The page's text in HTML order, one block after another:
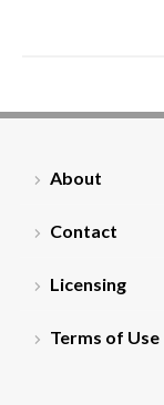
About
Contact
Licensing
Terms of Use